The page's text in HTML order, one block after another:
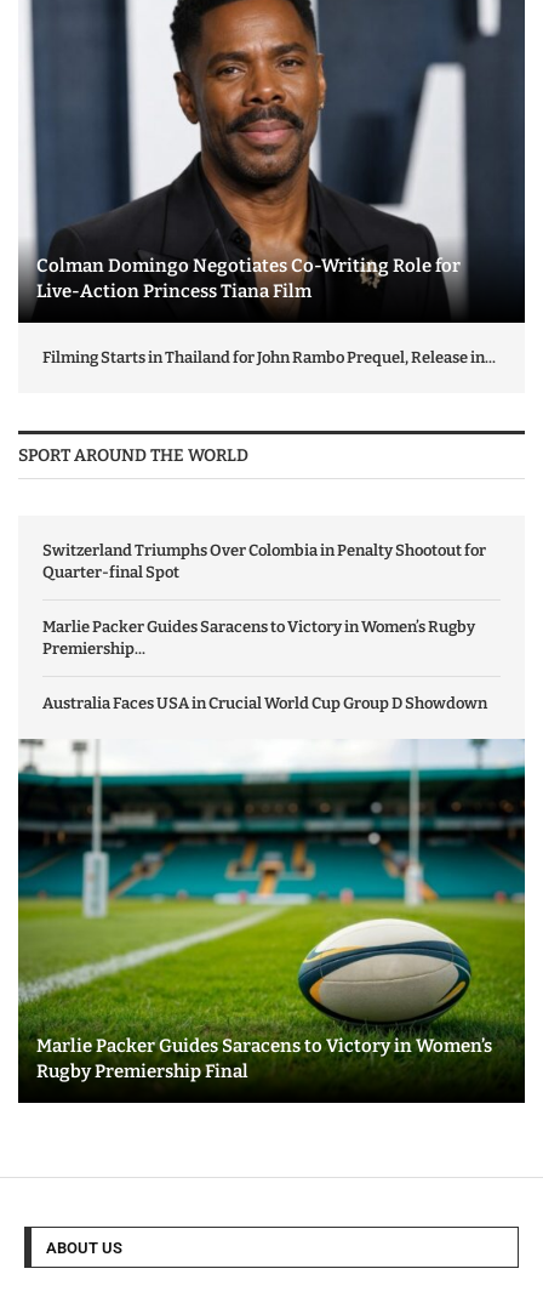
Colman Domingo Negotiates Co-Writing Role for
Live-Action Princess Tiana Film
Filming Starts in Thailand for John Rambo Prequel, Release in...
SPORT AROUND THE WORLD
Switzerland Triumphs Over Colombia in Penalty Shootout for
Quarter-final Spot
Marlie Packer Guides Saracens to Victory in Women’s Rugby
Premiership...
Australia Faces USA in Crucial World Cup Group D Showdown
Marlie Packer Guides Saracens to Victory in Women’s
Rugby Premiership Final
ABOUT US